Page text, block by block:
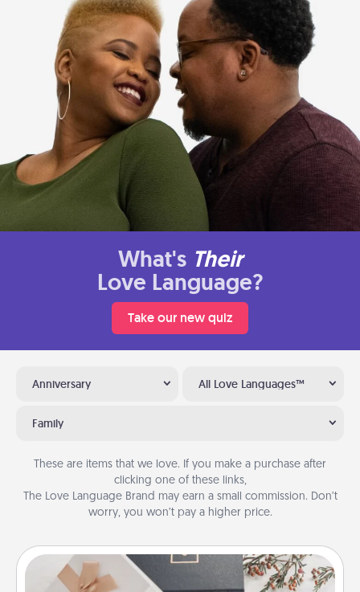
What's Their
Love Language?
Take our new quiz
Anniversary All Love Languages™
Family
These are items that we love. If you make a purchase after
clicking one of these links,
The Love Language Brand may earn a small commission. Don’t
worry, you won’t pay a higher price.
Note Cube